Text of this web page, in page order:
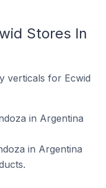
Stores In
verticals for Ecwid
in Argentina
in Argentina